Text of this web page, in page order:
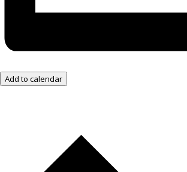
Add to calendar